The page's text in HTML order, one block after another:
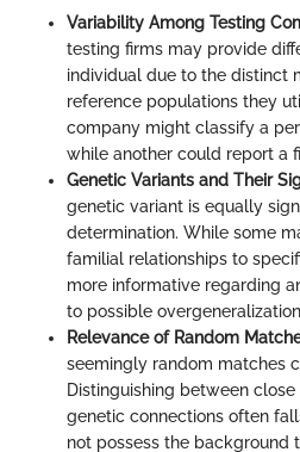
Variability Among Testing
testing firms may provide
individual due to the distinct
reference populations they
company might classify a
while another could report a
Genetic Variants and Their
genetic variant is equally
determination. While some
familial relationships to
more informative regarding
to possible
Relevance of Random
seemingly random matches
Distinguishing between
genetic connections often
not possess the background